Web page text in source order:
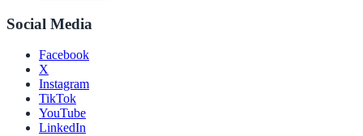
Social Media
Facebook
X
Instagram
TikTok
YouTube
LinkedIn